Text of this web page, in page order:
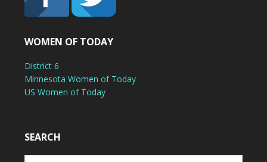
WOMEN OF TODAY
District 6
Minnesota Women of Today
US Women of Today
SEARCH